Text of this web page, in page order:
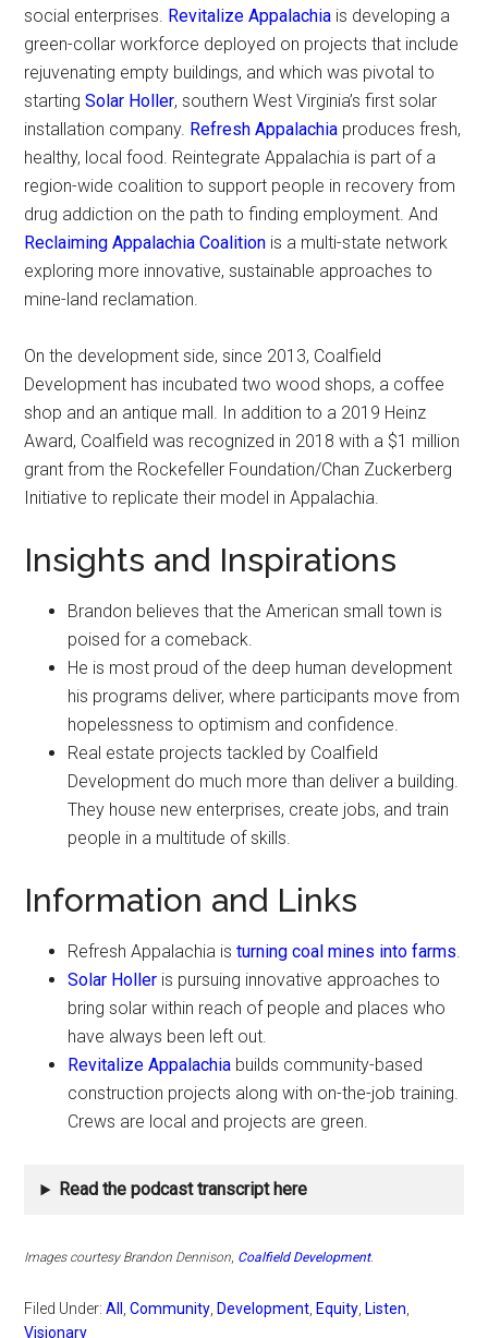
social enterprises. Revitalize Appalachia is developing a
green-collar workforce deployed on projects that include
rejuvenating empty buildings, and which was pivotal to
startingSolar Holler, southern West Virginia’s first solar
installation company. Refresh Appalachia produces fresh,
healthy, local food. Reintegrate Appalachia is part of a
region-wide coalition to support people in recovery from
drug addiction on the path to finding employment. And
Reclaiming Appalachia Coalition is a multi-state network
exploring more innovative, sustainable approaches to
mine-land reclamation.
On the development side, since 2013, Coalfield
Development has incubated two wood shops, a coffee
shop and an antique mall. In addition to a 2019 Heinz
Award, Coalfield was recognized in 2018 with a $1 million
grant from the Rockefeller Foundation/Chan Zuckerberg
Initiative to replicate their model in Appalachia.
Insights and Inspirations
Brandon believes that the American small town is
poised for a comeback.
He is most proud of the deep human development
his programs deliver, where participants move from
hopelessness to optimism and confidence.
Real estate projects tackled by Coalfield
Development do much more than deliver a building.
They house new enterprises, create jobs, and train
people in a multitude of skills.
Information and Links
Refresh Appalachia isturning coal mines into farms.
Solar Holler is pursuing innovative approaches to
bring solar within reach of people and places who
have always been left out.
Revitalize Appalachia builds community-based
construction projects along with on-the-job training.
Crews are local and projects are green.
Read the podcast transcript here
Images courtesy Brandon Dennison Coalfield Development.
Filed Under:All ,Community Development Equity Listen
Visionary